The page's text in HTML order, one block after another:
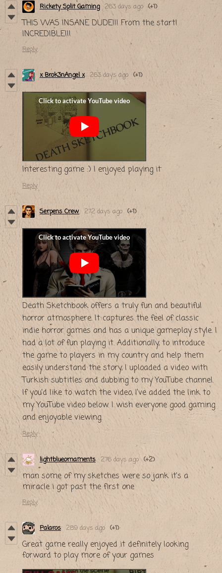
Rickety Split Gaming 263 days ago (+1)
THIS WAS INSANE DUDE!!! From the start!
INCREDIBLE!!!
Reply
x Brok3nAngel x 263 days ago (+1)
Interesting game :) I enjoyed playing it
Reply
Serpens Crew 272 days ago (+1)
Death Sketchbook offers a truly fun and beautiful
horror atmosphere. It captures the feel of classic
indie horror games and has a unique gameplay style. I
had a lot of fun playing it. Additionally, to introduce
the game to players in my country and help them
easily understand the story, I uploaded a video with
Turkish subtitles and dubbing to my YouTube channel.
If you'd like to watch the video, I've added the link to
my YouTube video below. I wish everyone good gaming
and enjoyable viewing.
Reply
lightblueornaments 276 days ago (+2)
man some of my sketches were so jank it's a
miracle i got past the first one
Reply
Palaros 289 days ago (+1)
Great game really enjoyed it definitely looking
forward to play more of your games